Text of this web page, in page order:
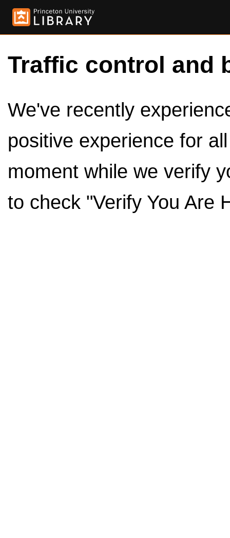
Traffic control and
We've recently
positive experience for
moment while we verify
to check "Verify You Are